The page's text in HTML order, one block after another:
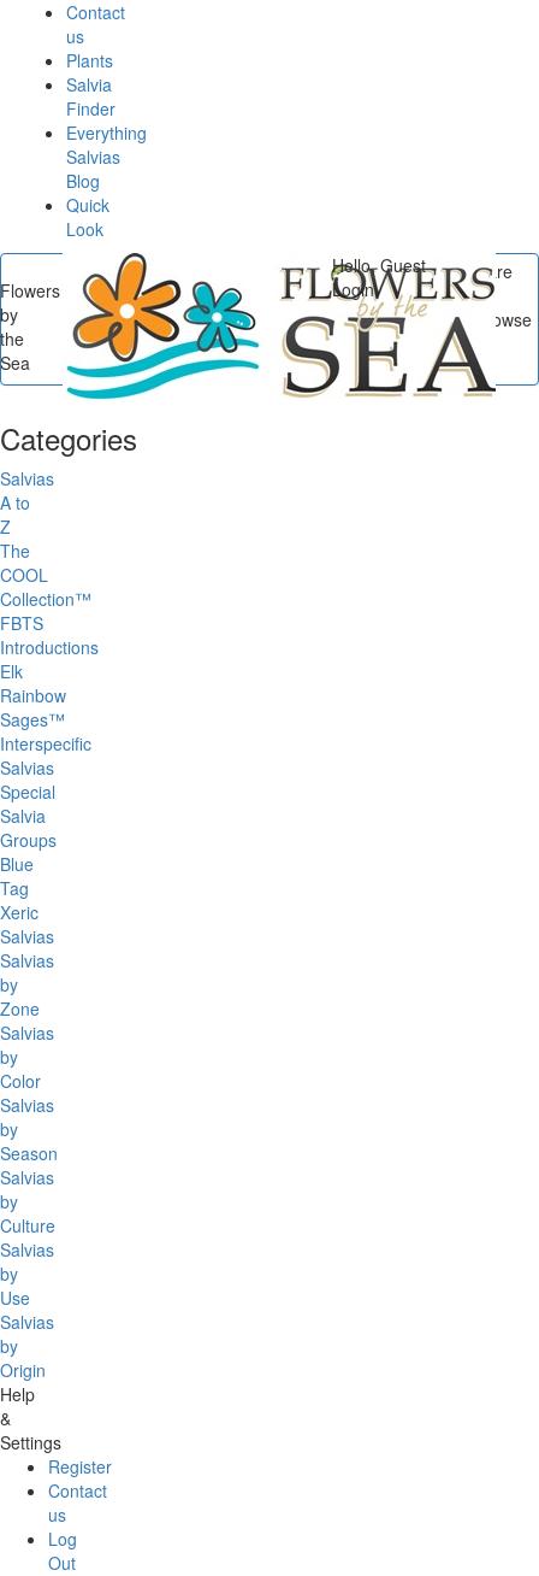
Contact
us
Plants
Salvia
Finder
Everything
Salvias
Blog
Quick
Look
Flowers
by
the
Sea
Categories
Salvias
A to
Z
The
COOL
Collection™
FBTS
Introductions
Elk
Rainbow
Sages™
Interspecific
Salvias
Special
Salvia
Groups
Blue
Tag
Xeric
Salvias
Salvias
by
Zone
Salvias
by
Color
Salvias
by
Season
Salvias
by
Culture
Salvias
by
Use
Salvias
by
Origin
Help
&
Settings
Register
Contact
us
Log
Out
Hello, Guest
Login
You are
here
Flowers by the Sea
Browse
Posts In Container
Gardening